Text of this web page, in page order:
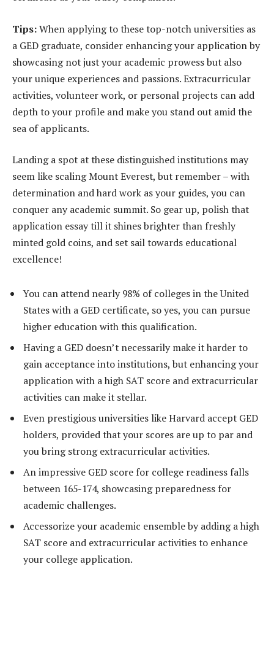
Tips:When applying to these top-notch universities as
a GED graduate, consider enhancing your application by
showcasing not just your academic prowess but also
your unique experiences and passions. Extracurricular
activities, volunteer work, or personal projects can add
depth to your profile and make you stand out amid the
sea of applicants.
Landing a spot at these distinguished institutions may
seem like scaling Mount Everest, but remember – with
determination and hard work as your guides, you can
conquer any academic summit. So gear up, polish that
application essay till it shines brighter than freshly
minted gold coins, and set sail towards educational
excellence!
You can attend nearly 98% of colleges in the United
States with a GED certificate, so yes, you can pursue
higher education with this qualification.
Having a GED doesn’t necessarily make it harder to
gain acceptance into institutions, but enhancing your
application with a high SAT score and extracurricular
activities can make it stellar.
Even prestigious universities like Harvard accept GED
holders, provided that your scores are up to par and
you bring strong extracurricular activities.
An impressive GED score for college readiness falls
between 165-174, showcasing preparedness for
academic challenges.
Accessorize your academic ensemble by adding a high
SAT score and extracurricular activities to enhance
your college application.